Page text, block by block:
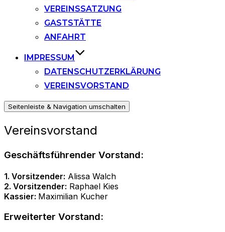
VEREINSSATZUNG
GASTSTÄTTE
ANFAHRT
IMPRESSUM
DATENSCHUTZERKLÄRUNG
VEREINSVORSTAND
Seitenleiste & Navigation umschalten
Vereinsvorstand
Geschäftsführender Vorstand:
1. Vorsitzender: Alissa Walch
2. Vorsitzender: Raphael Kies
Kassier: Maximilian Kucher
Erweiterter Vorstand: